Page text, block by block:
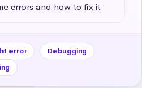
errors and how to fix it
error
Debugging